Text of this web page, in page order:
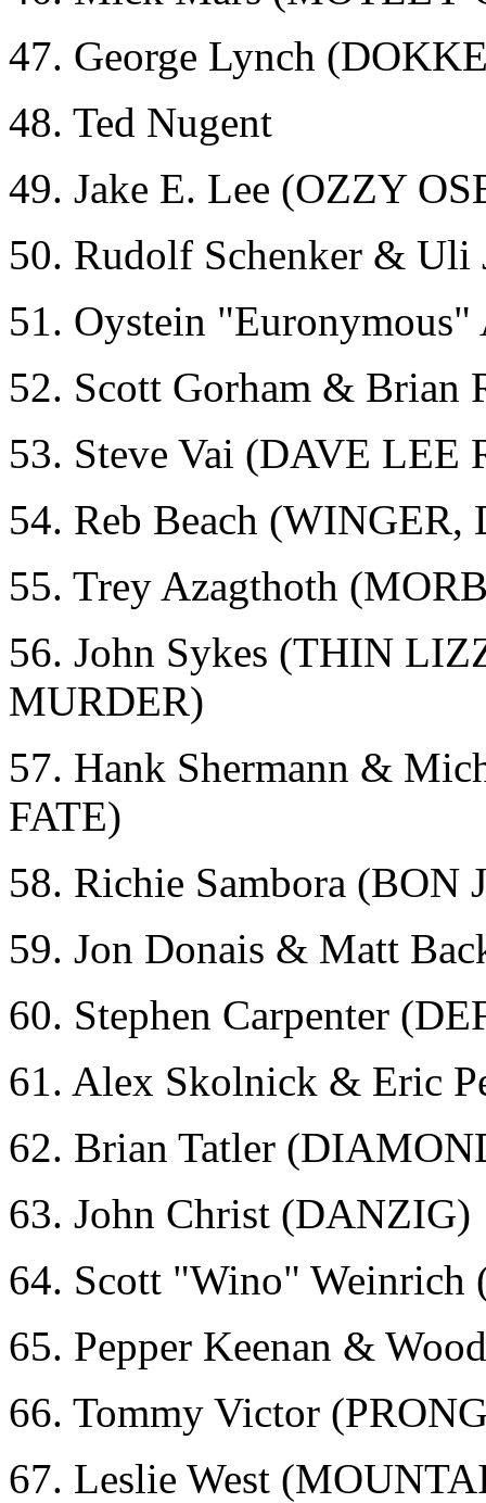
47. George Lynch
48. Ted Nugent
49. Jake E. Lee (OZZY
50. Rudolf Schenker & Uli
51. Oystein
52. Scott Gorham &
53. Steve Vai (DAVE
54. Reb Beach
55. Trey Azagthoth
56. John Sykes (THIN
MURDER)
57. Hank Shermann &
FATE)
58. Richie Sambora (BON
59. Jon Donais & Matt
60. Stephen Carpenter
61. Alex Skolnick & Eric
62. Brian Tatler
63. John Christ (DANZIG)
64. Scott "Wino" Weinrich
65. Pepper Keenan &
66. Tommy Victor
67. Leslie West